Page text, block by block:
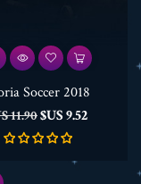
Soccer 2018
السعر
9.52 US$ السعر
11.90 US$